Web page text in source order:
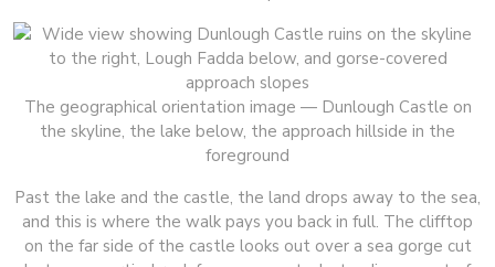
The geographical orientation image — Dunlough Castle on
the skyline, the lake below, the approach hillside in the
foreground
Past the lake and the castle, the land drops away to the sea,
and this is where the walk pays you back in full. The clifftop
on the far side of the castle looks out over a sea gorge cut